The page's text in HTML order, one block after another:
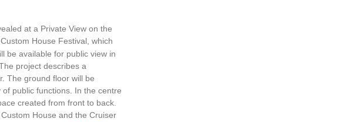
at a Private View on the
House Festival, which
be available for public view in
project describes a
The ground floor will be
public functions. In the centre
created from front to back.
House and the Cruiser